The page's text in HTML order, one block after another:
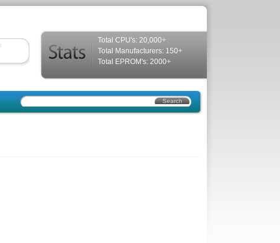
Total CPU's: 20,000+
Total Manufacturers: 150+
Total EPROM's: 2000+